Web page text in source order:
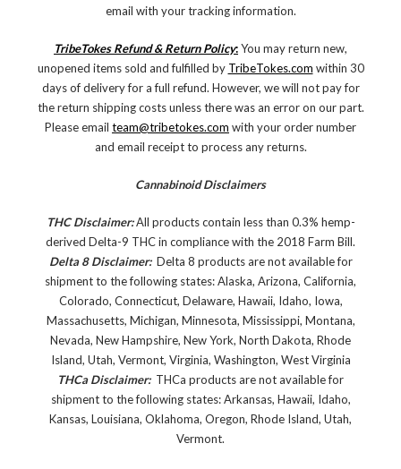
email with your tracking information.
TribeTokes Refund & Return Policy:You may return new,
unopened items sold and fulfilled by TribeTokes.com within 30
days of delivery for a full refund. However, we will not pay for
the return shipping costs unless there was an error on our part.
Please email team@tribetokes.com with your order number
and email receipt to process any returns.
Cannabinoid Disclaimers
THC Disclaimer:All products contain less than 0.3% hemp-
derived Delta-9 THC in compliance with the 2018 Farm Bill.
Delta 8 Disclaimer: Delta 8 products are not available for
shipment to the following states: Alaska, Arizona, California,
Colorado, Connecticut, Delaware, Hawaii, Idaho, Iowa,
Massachusetts, Michigan, Minnesota, Mississippi, Montana,
Nevada, New Hampshire, New York, North Dakota, Rhode
Island, Utah, Vermont, Virginia, Washington, West Virginia
THCa Disclaimer: THCa products are not available for
shipment to the following states: Arkansas, Hawaii, Idaho,
Kansas, Louisiana, Oklahoma, Oregon, Rhode Island, Utah,
Vermont.